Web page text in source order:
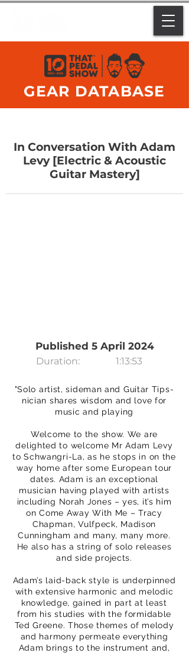
GEAR DATABASE
In Conversation With Adam
Levy [Electric & Acoustic
Guitar Mastery]
Published 5 April 2024
Duration: 1:13:53
"Solo artist, sideman and Guitar Tips-
nician shares wisdom and love for
music and playing
Welcome to the show. We are
delighted to welcome Mr Adam Levy
to Schwangri-La, as he stops in on the
way home after some European tour
dates. Adam is an exceptional
musician having played with artists
including Norah Jones – yes, it’s him
on Come Away With Me – Tracy
Chapman, Vulfpeck, Madison
Cunningham and many, many more.
He also has a string of solo releases
and side projects.
Adam’s laid-back style is underpinned
with extensive harmonic and melodic
knowledge, gained in part at least
from his studies with the formidable
Ted Greene. Those themes of melody
and harmony permeate everything
Adam brings to the instrument and,